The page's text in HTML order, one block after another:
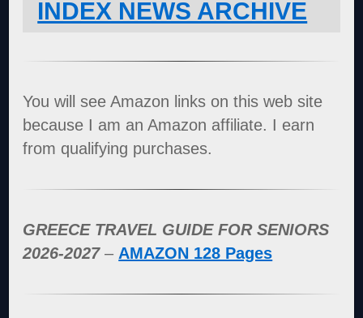
INDEX NEWS ARCHIVE
You will see Amazon links on this web site
because I am an Amazon affiliate. I earn
from qualifying purchases.
GREECE TRAVEL GUIDE FOR SENIORS
2026-2027–AMAZON 128 Pages